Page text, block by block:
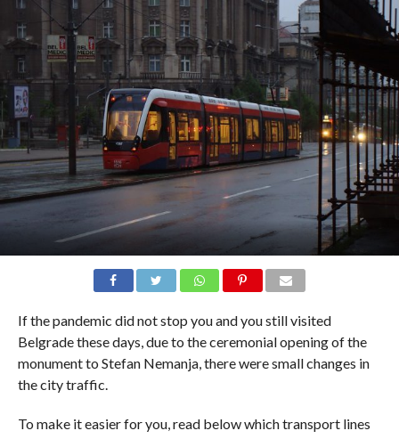
If the pandemic did not stop you and you still visited
Belgrade these days, due to the ceremonial opening of the
monument to Stefan Nemanja, there were small changes in
the city traffic.
To make it easier for you, read below which transport lines